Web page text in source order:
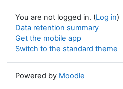
You are not logged in. (Log in)
Data retention summary
Get the mobile app
Switch to the standard theme
Powered by Moodle